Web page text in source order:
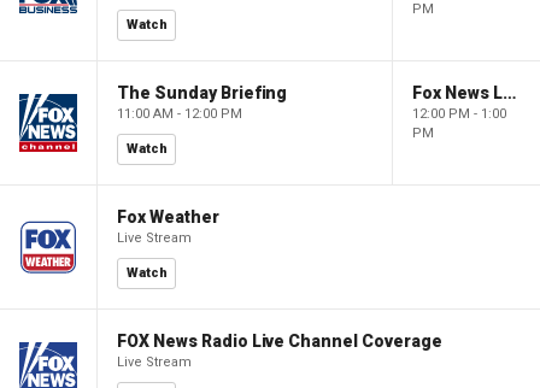
Watch
PM
The Sunday Briefing
11:00 AM - 12:00 PM
Watch
Fox News Live
12:00 PM - 1:00
PM
Fox Weather
Live Stream
Watch
FOX News Radio Live Channel Coverage
Live Stream